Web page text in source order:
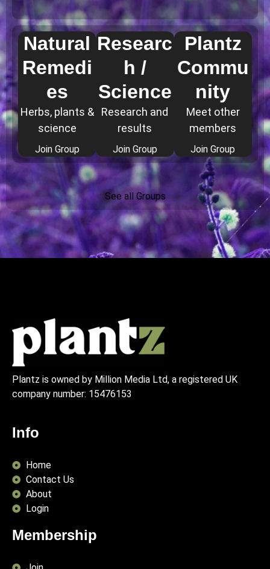
Natural
Remedi
es
Herbs, plants &
science
Join Group
Researc
h /
Science
Research and
results
Join Group
Plantz
Commu
nity
Meet other
members
Join Group
See all Groups
Plantz is owned by Million Media Ltd, a registered UK
company number: 15476153
Info
Home
Contact Us
About
Login
Membership